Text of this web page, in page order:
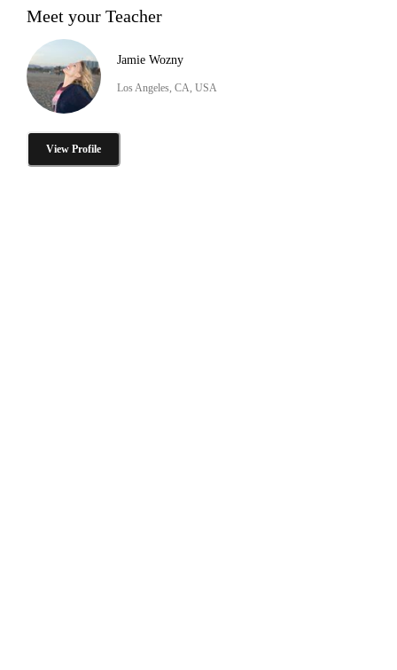
Meet your Teacher
Jamie Wozny
Los Angeles, CA, USA
View Profile